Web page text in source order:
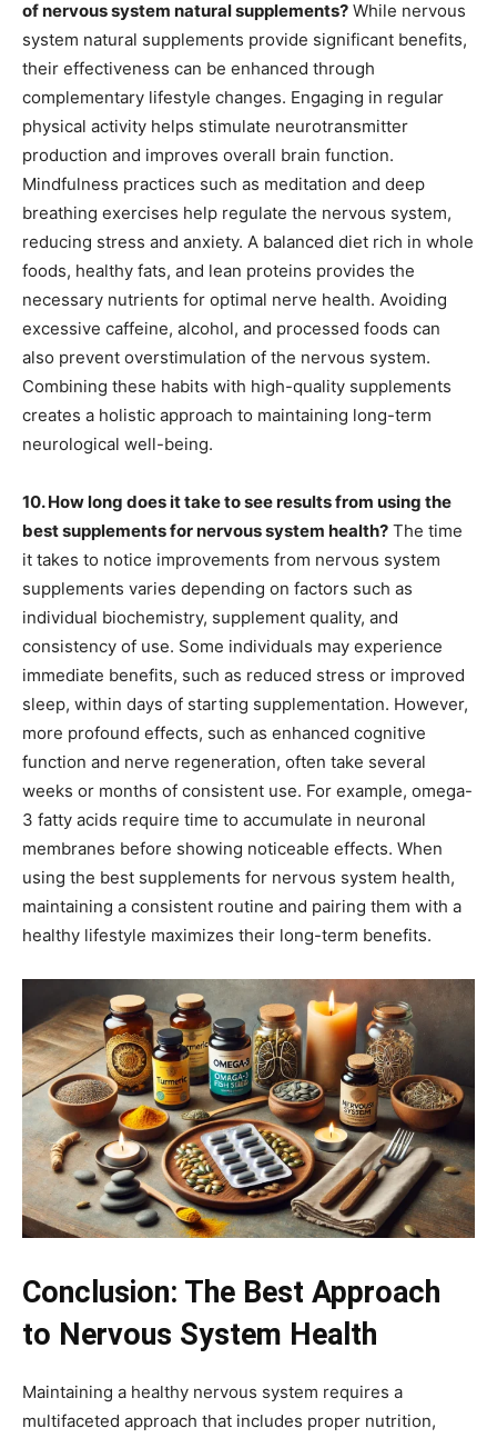
of nervous system natural supplements? While nervous
system natural supplements provide significant benefits,
their effectiveness can be enhanced through
complementary lifestyle changes. Engaging in regular
physical activity helps stimulate neurotransmitter
production and improves overall brain function.
Mindfulness practices such as meditation and deep
breathing exercises help regulate the nervous system,
reducing stress and anxiety. A balanced diet rich in whole
foods, healthy fats, and lean proteins provides the
necessary nutrients for optimal nerve health. Avoiding
excessive caffeine, alcohol, and processed foods can
also prevent overstimulation of the nervous system.
Combining these habits with high-quality supplements
creates a holistic approach to maintaining long-term
neurological well-being.
10. How long does it take to see results from using the
best supplements for nervous system health? The time
it takes to notice improvements from nervous system
supplements varies depending on factors such as
individual biochemistry, supplement quality, and
consistency of use. Some individuals may experience
immediate benefits, such as reduced stress or improved
sleep, within days of starting supplementation. However,
more profound effects, such as enhanced cognitive
function and nerve regeneration, often take several
weeks or months of consistent use. For example, omega-
3 fatty acids require time to accumulate in neuronal
membranes before showing noticeable effects. When
using the best supplements for nervous system health,
maintaining a consistent routine and pairing them with a
healthy lifestyle maximizes their long-term benefits.
Conclusion: The Best Approach
to Nervous System Health
Maintaining a healthy nervous system requires a
multifaceted approach that includes proper nutrition,